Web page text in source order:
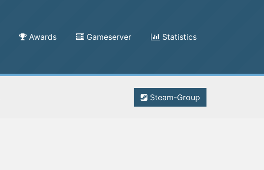
Awards Gameserver Statistics
Steam-Group